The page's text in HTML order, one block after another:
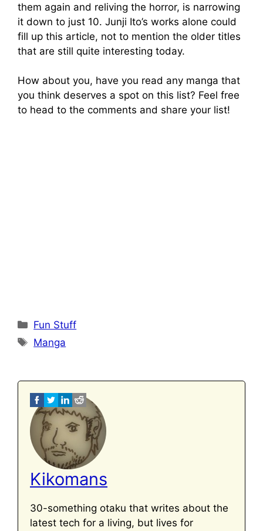
them again and reliving the horror, is narrowing
it down to just 10. Junji Ito’s works alone could
fill up this article, not to mention the older titles
that are still quite interesting today.
How about you, have you read any manga that
you think deserves a spot on this list? Feel free
to head to the comments and share your list!
Categories
Fun Stuff
Tags
Manga
Kikomans
30-something otaku that writes about the
latest tech for a living, but lives for